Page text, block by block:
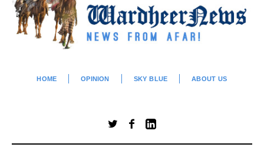
HOME OPINION SKY BLUE ABOUT US